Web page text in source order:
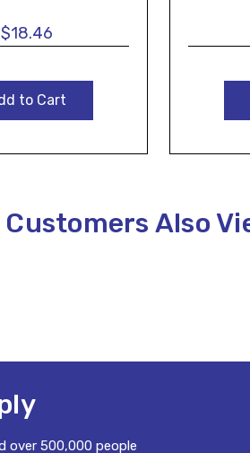
$18.46
to Cart
Customers Also
over 500,000 people